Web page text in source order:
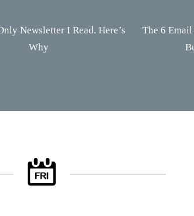
Newsletter I Read. Here’s
Why
The 6